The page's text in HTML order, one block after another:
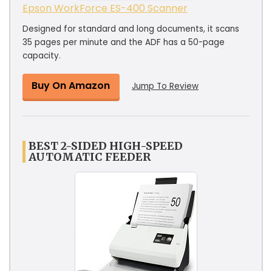
Epson WorkForce ES-400 Scanner
Designed for standard and long documents, it scans
35 pages per minute and the ADF has a 50-page
capacity.
Buy On Amazon Jump To Review
BEST 2-SIDED HIGH-SPEED
AUTOMATIC FEEDER